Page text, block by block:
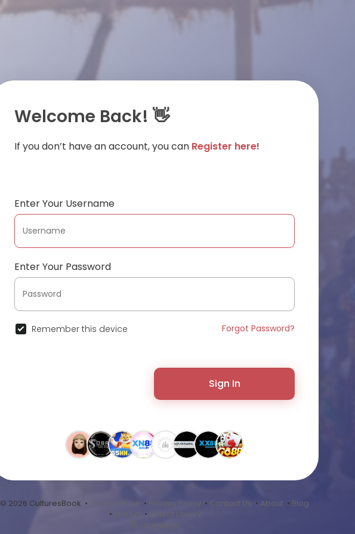
Welcome Back! 👋
If you don’t have an account, you can Register here!
Enter Your Username
Enter Your Password
Remember this device Forgot Password?
Sign In
© 2026 CulturesBook • Terms of Use • Privacy Policy • Contact Us • About • Blog
• Market • Sound Library
Language